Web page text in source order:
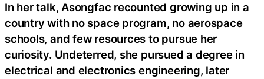
In her talk, Asongfac recounted growing up in a
country with no space program, no aerospace
schools, and few resources to pursue her
curiosity. Undeterred, she pursued a degree in
electrical and electronics engineering, later